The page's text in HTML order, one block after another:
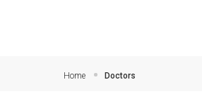
Home Doctors